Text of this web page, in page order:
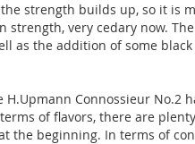
strength builds up, so it is
strength, very cedary now.
as the addition of some
Connossieur No.2
of flavors, there are
the beginning. In terms of